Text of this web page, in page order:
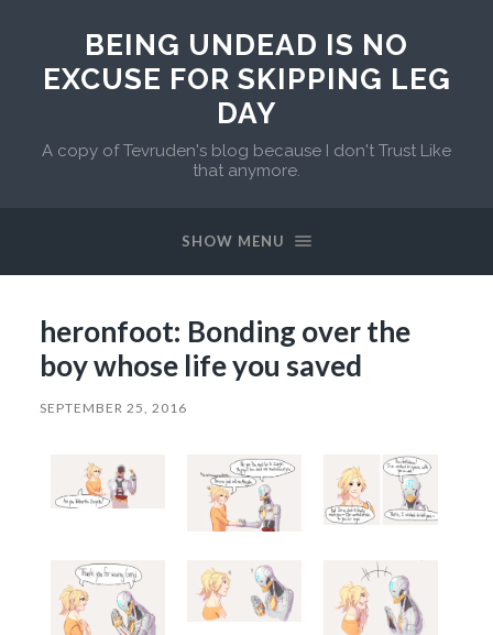
BEING UNDEAD IS NO
EXCUSE FOR SKIPPING LEG
DAY
A copy of Tevruden's blog because I don't Trust Like
that anymore.
SHOW MENU
heronfoot: Bonding over the
boy whose life you saved
SEPTEMBER 25, 2016